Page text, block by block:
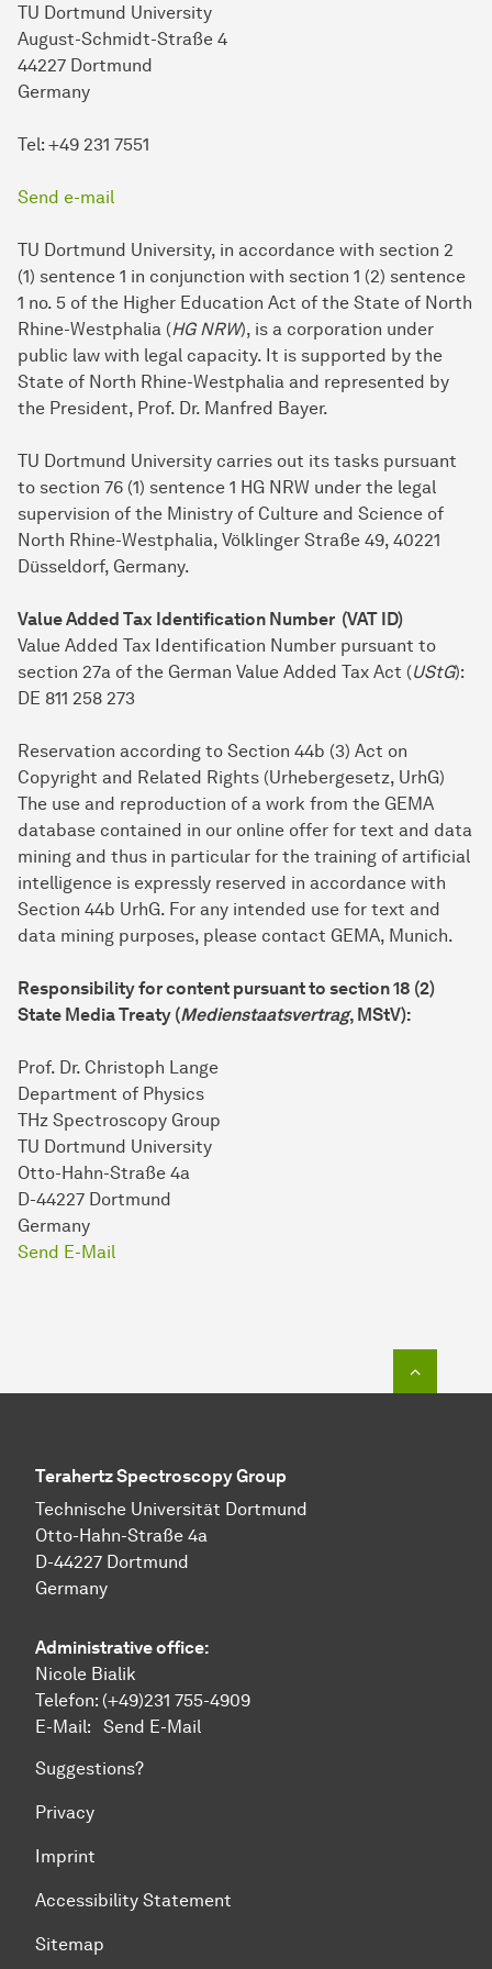
TU Dortmund University
August-Schmidt-Straße 4
44227 Dortmund
Germany
Tel: +49 231 7551
Send e-mail
TU Dortmund University, in accordance with section 2
(1) sentence 1 in conjunction with section 1 (2) sentence
1 no. 5 of the Higher Education Act of the State of North
Rhine-Westphalia (HG NRW), is a corporation under
public law with legal capacity. It is supported by the
State of North Rhine-Westphalia and represented by
the President, Prof. Dr. Manfred Bayer.
TU Dort­mund University carries out its tasks pursuant
to section 76 (1) sentence 1 HG NRW under the legal
supervision of the Ministry of Culture and Science of
North Rhine-Westphalia, Völklinger Straße 49, 40221
Düsseldorf, Germany.
Value Added Tax Identification Number (VAT ID)
Value Added Tax Identification Number pursuant to
section 27a of the German Value Added Tax Act (UStG):
DE 811 258 273
Reservation according to Section 44b (3) Act on
Copyright and Related Rights (Urhebergesetz, UrhG)
The use and reproduction of a work from the GEMA
database contained in our online offer for text and data
mining and thus in particular for the training of artificial
intelligence is expressly reserved in accordance with
Section 44b UrhG. For any intended use for text and
data mining purposes, please contact GEMA, Munich.
Responsibility for content pursuant to section 18 (2)
State Media Treaty (Medienstaatsvertrag, MStV):
Prof. Dr. Christoph Lange
Department of Physics
THz Spectroscopy Group
TU Dortmund University
Otto-Hahn-Straße 4a
D-44227 Dortmund
Germany
Send E-Mail
Terahertz Spectroscopy Group
Technische Uni­ver­si­tät Dort­mund
Otto-Hahn-Straße 4a
D-44227 Dort­mund
Germany
Administrative office:
Nicole Bialik
Telefon: (+49)231 755-4909
E-Mail: Send E-Mail
Suggestions?
Privacy
Imprint
Accessibility Statement
Sitemap